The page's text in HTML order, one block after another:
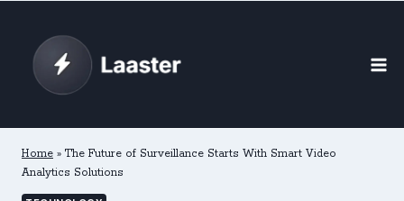
content
Home » The Future of Surveillance Starts With Smart Video
Analytics Solutions